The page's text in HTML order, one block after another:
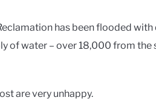
has been flooded
of water – over 18,000 from
are very unhappy.